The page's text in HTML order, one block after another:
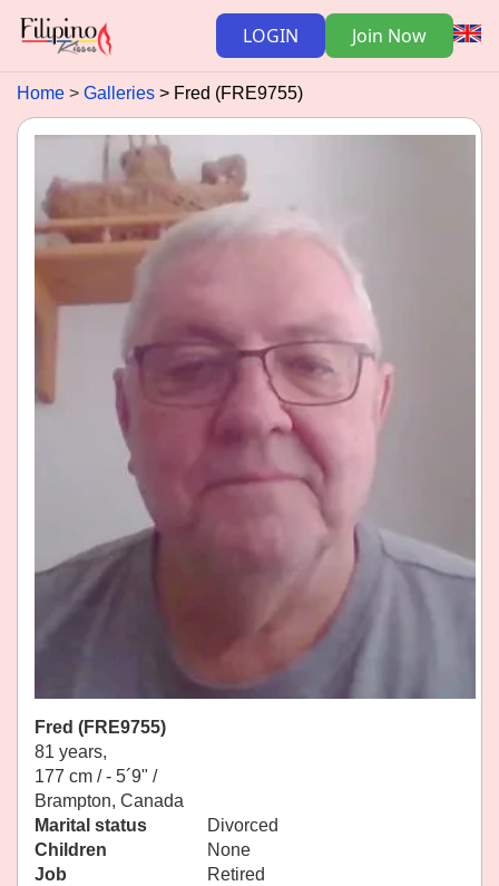
LOGIN Join Now
Home Galleries Fred (FRE9755)
Fred (FRE9755)
81 years,
177 cm / - 5´9" /
Brampton, Canada
Marital status
Divorced
Children
None
Job
Retired